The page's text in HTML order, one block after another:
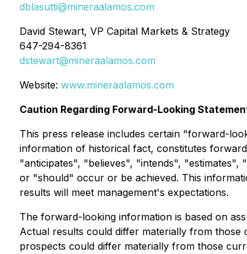
dblasutti@mineraalamos.com
David Stewart, VP Capital Markets & Strategy
647-294-8361
dstewart@mineraalamos.com
Website: www.mineraalamos.com
Caution Regarding Forward-Looking
This press release includes certain "forward-
information of historical fact, constitutes
"anticipates", "believes", "intends",
or "should" occur or be achieved. This
results will meet management's expectations.
The forward-looking information is based on
Actual results could differ materially from
prospects could differ materially from those